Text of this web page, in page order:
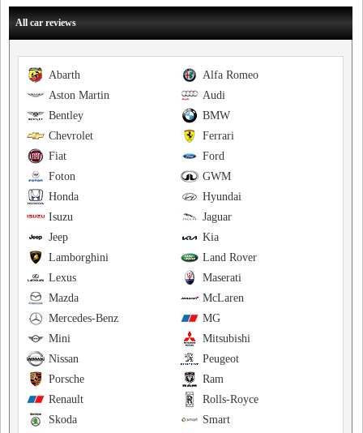
All car reviews
Alfa Romeo
Abarth
Audi
Aston Martin
BMW
Bentley
Ferrari
Chevrolet
Ford
Fiat
GWM
Foton
Hyundai
Honda
Jaguar
Isuzu
Kia
Jeep
Land Rover
Lamborghini
Maserati
Lexus
McLaren
Mazda
MG
Mercedes-Benz
Mitsubishi
Mini
Peugeot
Nissan
Ram
Porsche
Rolls-Royce
Renault
Smart
Skoda